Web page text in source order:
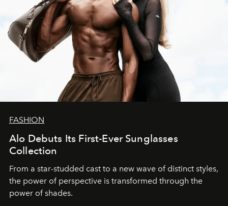
FASHION
Alo Debuts Its First-Ever Sunglasses
Collection
From a star-studded cast to a new wave of distinct styles,
the power of perspective is transformed through the
power of shades.